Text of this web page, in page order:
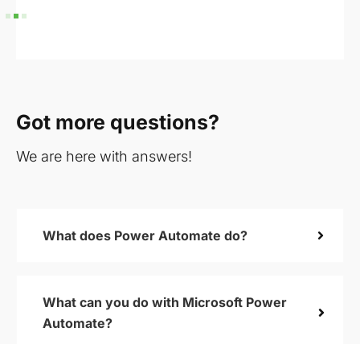
Got more questions?
We are here with answers!
What does Power Automate do?
What can you do with Microsoft Power
Automate?